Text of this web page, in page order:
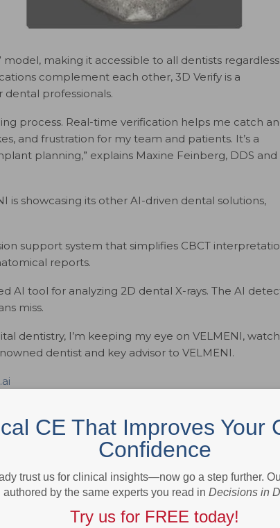
model, making it accessible to all dentists
complement each other, 3D Verify is a
dental professionals.
process. Real-time verification helps me catch
and frustration for my team and patients. It’s a
planning,” explains Maxine Feinberg, DDS and
is showcasing its other AI-driven dental solutions,
support system that simplifies CBCT
reports.
AI tool for analyzing 2D dental X-rays. The AI
miss.
dentistry, I’m keeping my eye on VELMENI,
dentist and key advisor to VELMENI.
intelligence, is transforming patient care for payers
for Dentists integrates seamlessly into
enhances diagnostic accuracy, streamlines
acceptance. VELMENI’s solutions have been
US, Canada, New Zealand, South America, and
by the FDA to detect pathologies in panoramic
CE That Improves Your
Confidence
trust us for clinical insights—now go a step further.
authored by the same experts you read in Decisions in
Try us for FREE today!